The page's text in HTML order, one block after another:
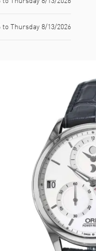
to Thursday 8/13/2026